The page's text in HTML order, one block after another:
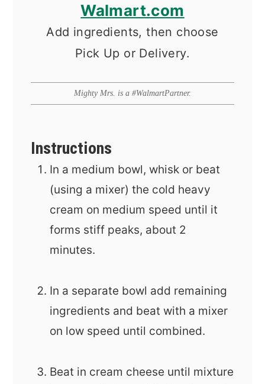
Walmart.com
Add ingredients, then choose
Pick Up or Delivery.
Mighty Mrs. is a #WalmartPartner.
Instructions
In a medium bowl, whisk or beat
(using a mixer) the cold heavy
cream on medium speed until it
forms stiff peaks, about 2
minutes.
In a separate bowl add remaining
ingredients and beat with a mixer
on low speed until combined.
Beat in cream cheese until mixture